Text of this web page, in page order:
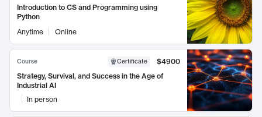
Introduction to CS and Programming using
Python
Anytime
Online
Course Certificate
$4900
Strategy, Survival, and Success in the Age of
Industrial AI
In person